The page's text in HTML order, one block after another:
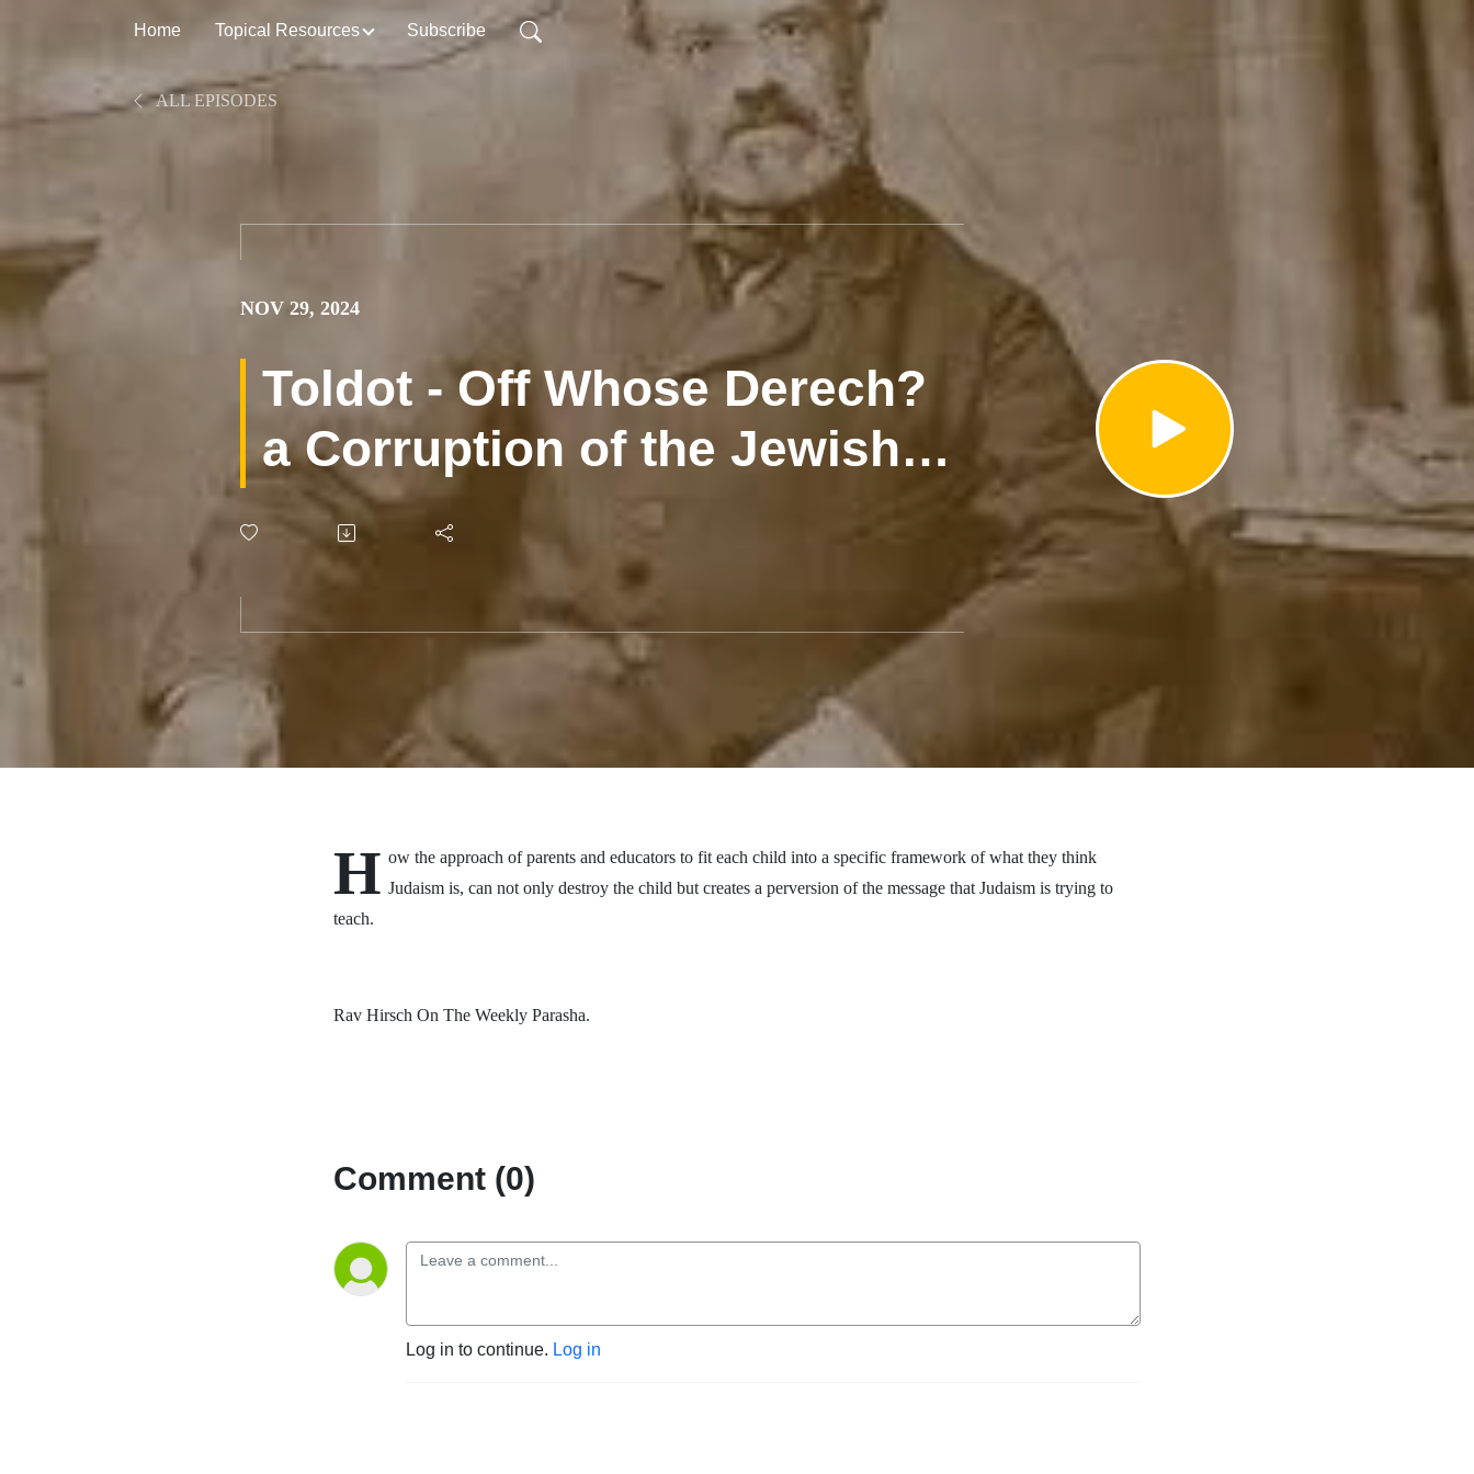
Home Topical Resources Subscribe
ALL EPISODES
NOV 29, 2024
Toldot - Off Whose Derech?
a Corruption of the Jewish
task
H ow the approach of parents and educators to fit each child into a specific framework of what they think
Judaism is, can not only destroy the child but creates a perversion of the message that Judaism is trying to
teach.
Rav Hirsch On The Weekly Parasha.
Comment (0)
Log in to continue. Log in